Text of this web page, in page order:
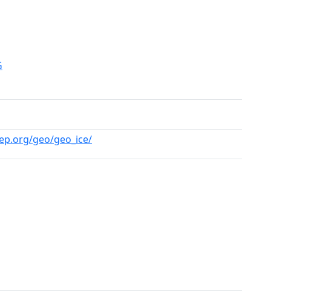
geo/geo_ice/